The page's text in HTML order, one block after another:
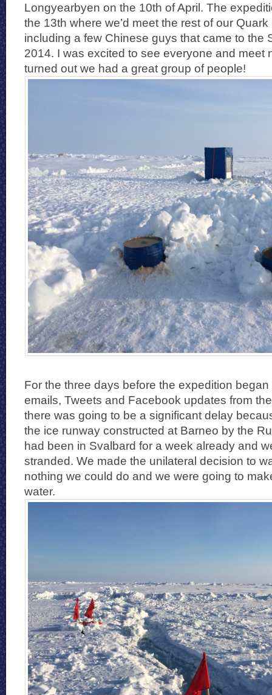
Longyearbyen on the 10th of April. The
the 13th where we’d meet the rest of our
including a few Chinese guys that came to the
2014. I was excited to see everyone and meet
turned out we had a great group of people!
For the three days before the expedition
emails, Tweets and Facebook updates from
there was going to be a significant delay
the ice runway constructed at Barneo by the
had been in Svalbard for a week already and
stranded. We made the unilateral decision to
nothing we could do and we were going to
water.